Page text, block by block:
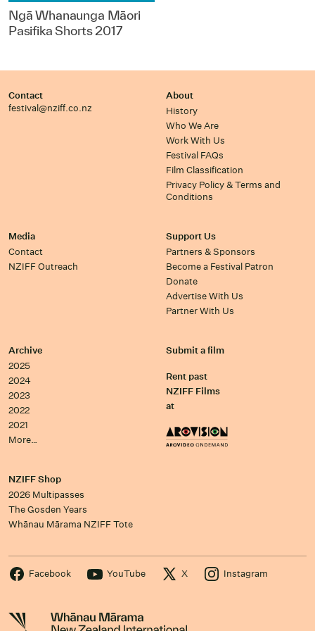
Ngā Whanaunga Māori
Pasifika Shorts 2017
Contact
festival@nziff.co.nz
About
History
Who We Are
Work With Us
Festival FAQs
Film Classification
Privacy Policy & Terms and
Conditions
Media
Contact
NZIFF Outreach
Support Us
Partners & Sponsors
Become a Festival Patron
Donate
Advertise With Us
Partner With Us
Archive
2025
2024
2023
2022
2021
More…
Submit a film
Rent past
NZIFF Films
at
NZIFF Shop
2026 Multipasses
The Gosden Years
Whānau Mārama NZIFF Tote
Facebook YouTube X Instagram